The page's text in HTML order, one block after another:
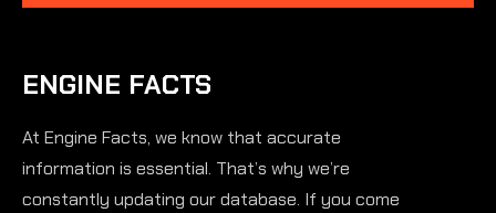
ENGINE FACTS
At Engine Facts, we know that accurate
information is essential. That’s why we’re
constantly updating our database. If you come